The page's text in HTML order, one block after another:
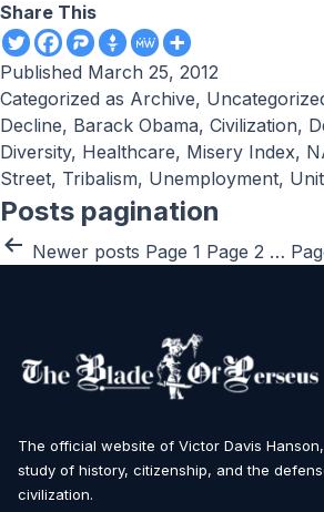
Share This
Published March 25, 2012
Categorized as Archive,
Decline, Barack Obama, Civilization,
Diversity, Healthcare, Misery Index,
Street, Tribalism, Unemployment,
Posts pagination
Newer posts Page 1 Page 2 …
The official website of Victor Davis
study of history, citizenship, and the
civilization.